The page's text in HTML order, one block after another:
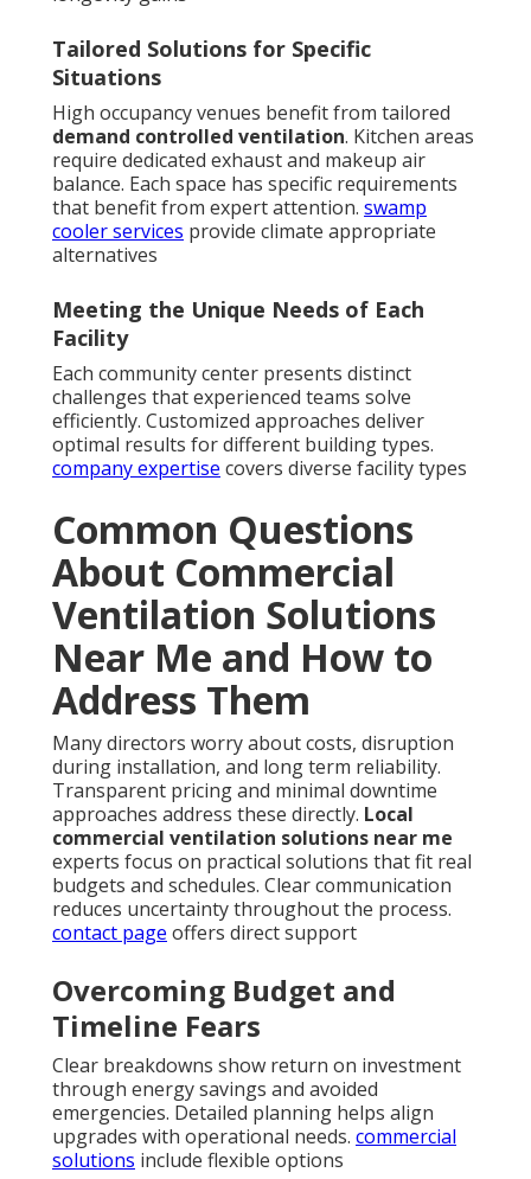
Tailored Solutions for Specific
Situations
High occupancy venues benefit from tailored
demand controlled ventilation. Kitchen areas
require dedicated exhaust and makeup air
balance. Each space has specific requirements
that benefit from expert attention. swamp
cooler services provide climate appropriate
alternatives
Meeting the Unique Needs of Each
Facility
Each community center presents distinct
challenges that experienced teams solve
efficiently. Customized approaches deliver
optimal results for different building types.
company expertise covers diverse facility types
Common Questions
About Commercial
Ventilation Solutions
Near Me and How to
Address Them
Many directors worry about costs, disruption
during installation, and long term reliability.
Transparent pricing and minimal downtime
approaches address these directly. Local
commercial ventilation solutions near me
experts focus on practical solutions that fit real
budgets and schedules. Clear communication
reduces uncertainty throughout the process.
contact page offers direct support
Overcoming Budget and
Timeline Fears
Clear breakdowns show return on investment
through energy savings and avoided
emergencies. Detailed planning helps align
upgrades with operational needs. commercial
solutions include flexible options